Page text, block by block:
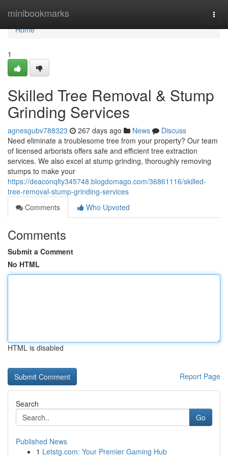
minibookmarks
Home
Home
1
Skilled Tree Removal & Stump
Grinding Services
agnesgubv788323 267 days ago News
Discuss
Need eliminate a troublesome tree from your property? Our team
of licensed arborists offers safe and efficient tree extraction
services. We also excel at stump grinding, thoroughly removing
stumps to make your
https://deaconqlty345748.blogdomago.com/36861116/skilled-
tree-removal-stump-grinding-services
Comments
Who Upvoted
Comments
Submit a Comment
No HTML
HTML is disabled
Report Page
Search
Go
Published News
1 Letstg.com: Your Premier Gaming Hub